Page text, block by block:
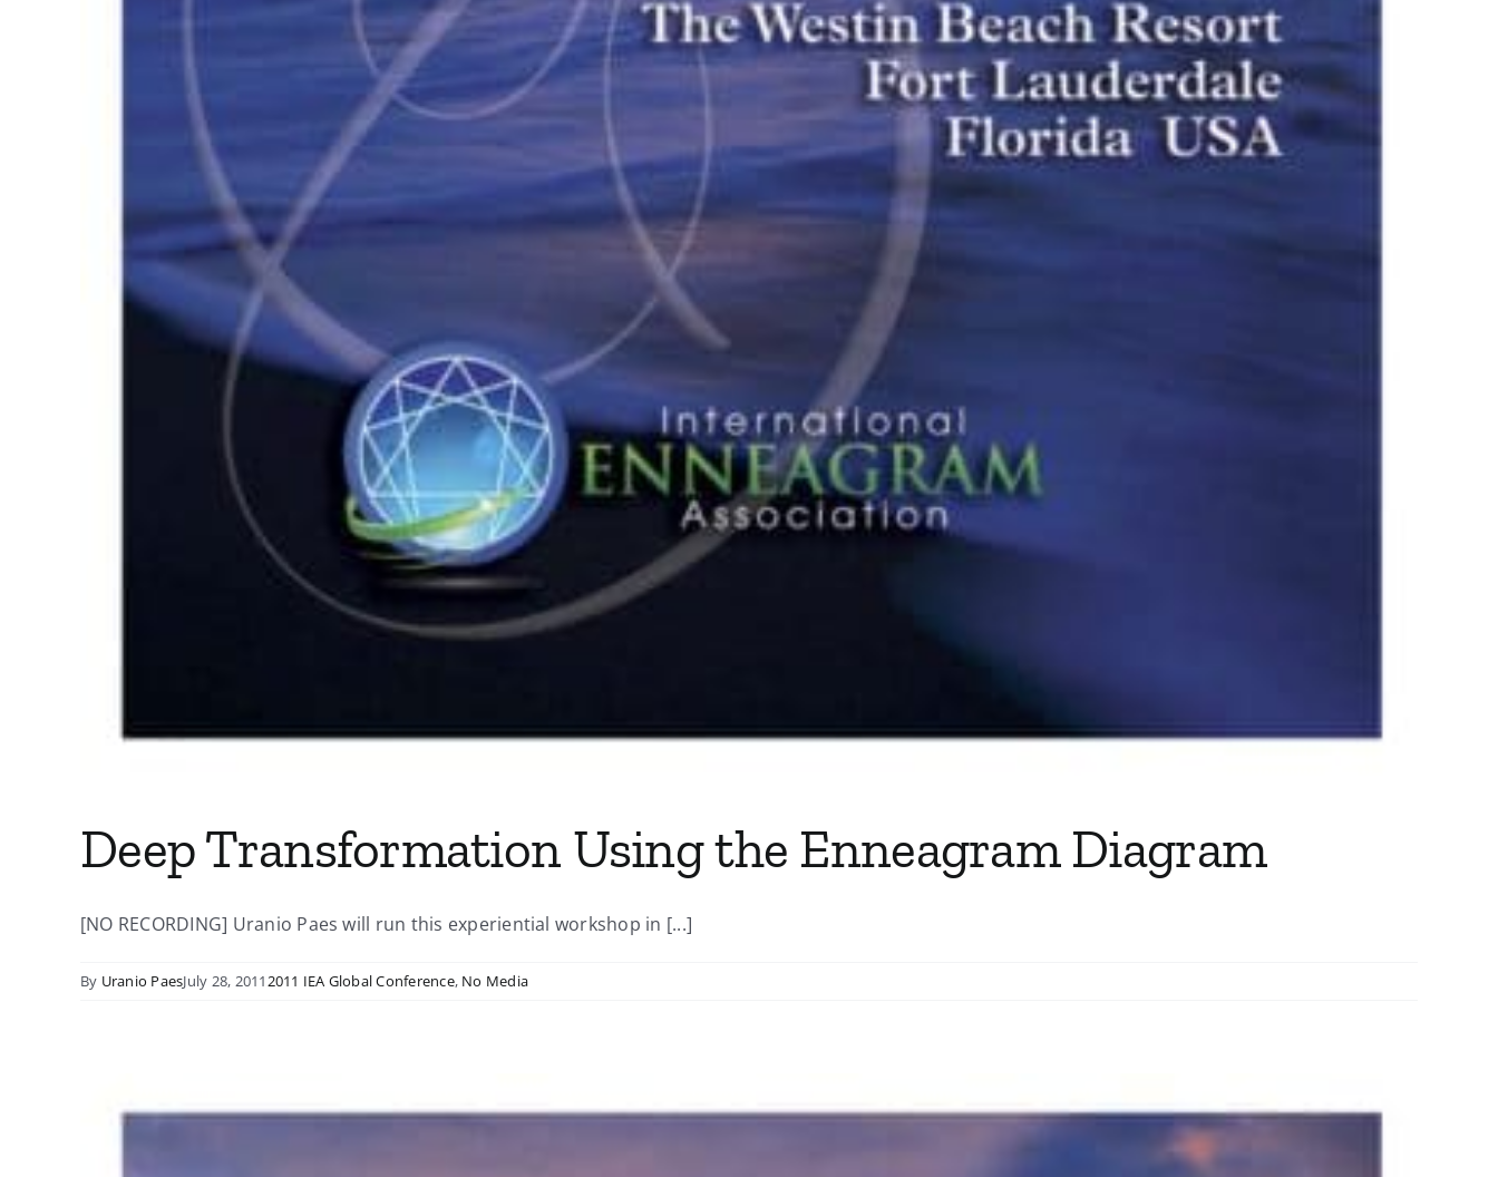
Deep Transformation Using the Enneagram Diagram
[NO RECORDING] Uranio Paes will run this experiential workshop in [...]
By Uranio PaesJuly 28, 20112011 IEA Global Conference, No Media